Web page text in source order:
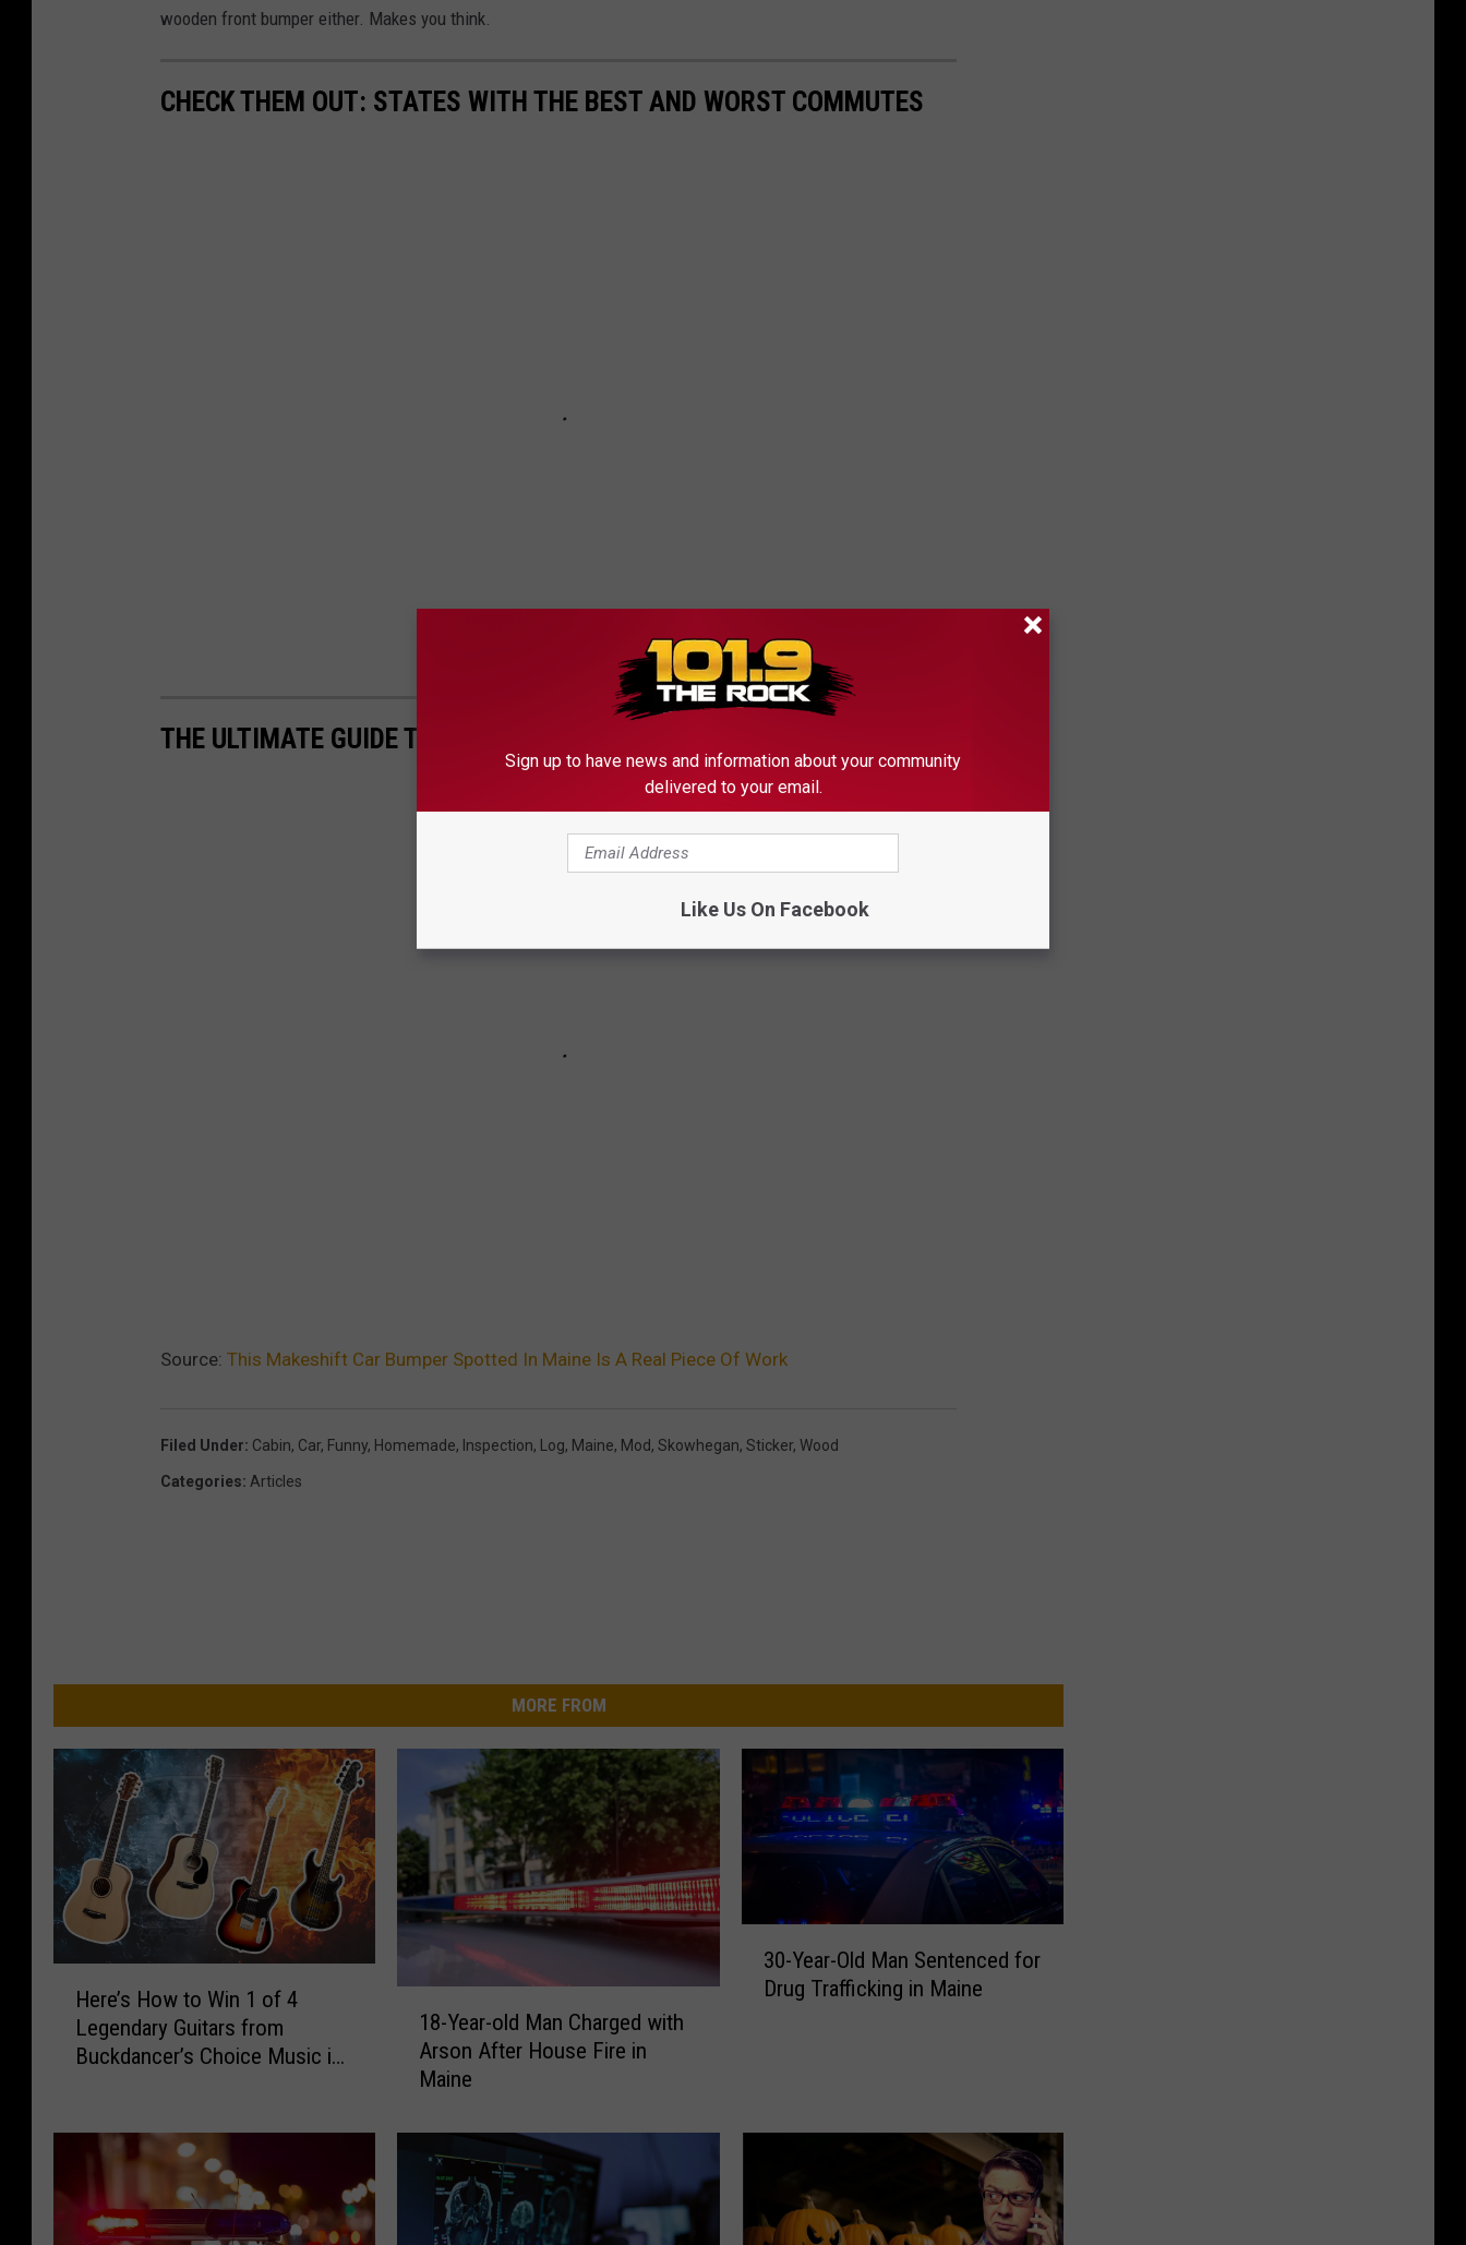
wooden front bumper either. Makes you think.
CHECK THEM OUT: STATES WITH THE BEST AND WORST COMMUTES
THE ULTIMATE GUIDE TO MAINE SPECIALTY LICENSE PLATES
Source: This Makeshift Car Bumper Spotted In Maine Is A Real Piece Of Work
Filed Under: Cabin, Car, Funny, Homemade, Inspection, Log, Maine, Mod, Skowhegan, Sticker, Wood
Categories: Articles
MORE FROM
H
w
Here’s How to Win 1 of 4
Legendary Guitars from
Buckdancer’s Choice Music in
a
18-Year-old Man Charged with
Arson After House Fire in
Maine
30-Year-Old Man Sentenced for
Drug Trafficking in Maine
Sign up to have news and information about your community
delivered to your email.
Like Us On Facebook